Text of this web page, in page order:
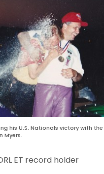
his U.S. Nationals victory with the
Myers.
ET record holder